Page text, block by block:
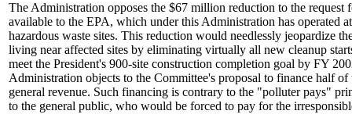
The Administration opposes the $67 million reduction to the request
available to the EPA, which under this Administration has operated
hazardous waste sites. This reduction would needlessly jeopardize
living near affected sites by eliminating virtually all new cleanup
meet the President's 900-site construction completion goal by FY
Administration objects to the Committee's proposal to finance half
general revenue. Such financing is contrary to the "polluter pays"
to the general public, who would be forced to pay for the